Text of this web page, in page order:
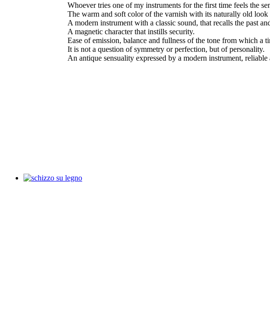
Whoever tries one of my instruments for the first time feels the
The warm and soft color of the varnish with its naturally old look
A modern instrument with a classic sound, that recalls the past
A magnetic character that instills security.
Ease of emission, balance and fullness of the tone from which a
It is not a question of symmetry or perfection, but of personality.
An antique sensuality expressed by a modern instrument, reliable